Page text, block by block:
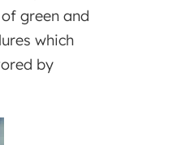
green and
which
by